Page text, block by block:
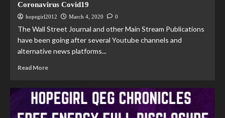
Coronavirus Covid19
hopegirl2012 March 4, 2020 0
The Wall Street Journal and other Main Stream Publications
have been going after several Youtube channels and
alternative news platforms...
Read More